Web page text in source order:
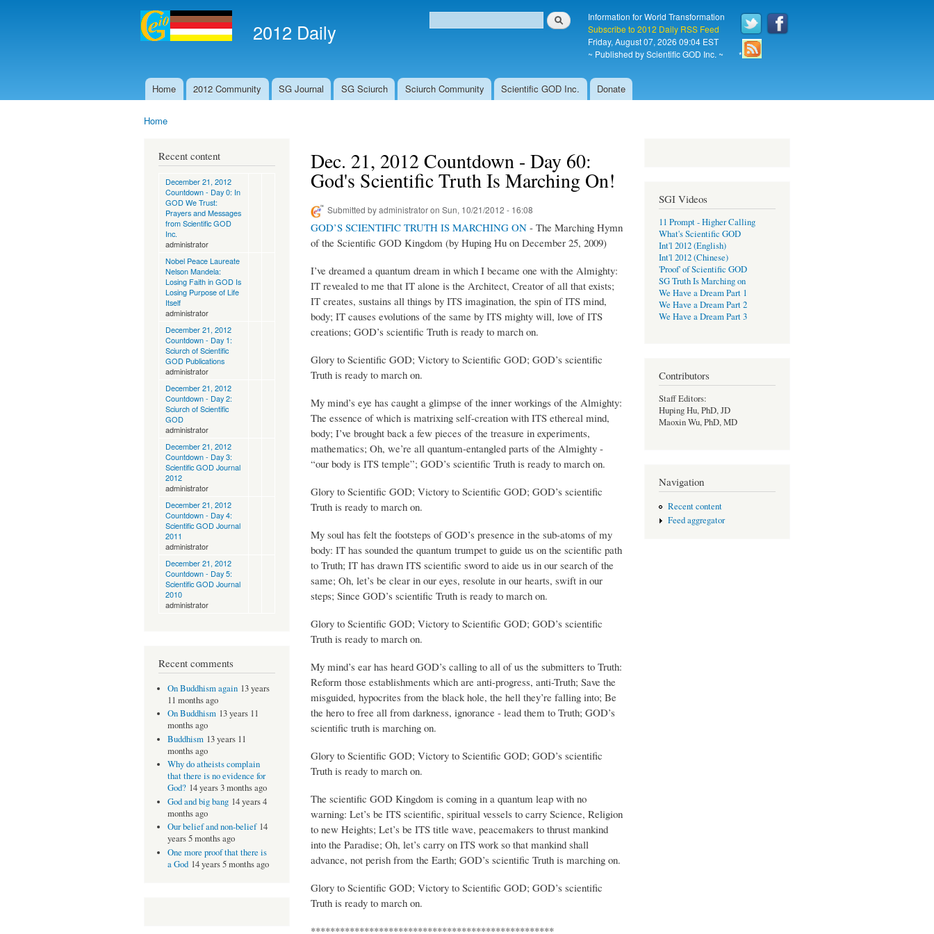
2012 Daily Search form
Search
Information for World Transformation
Subscribe to 2012 Daily RSS Feed
Friday, August 07, 2026 09:04 EST
~ Published by Scientific GOD Inc. ~
*
Main menu
Home 2012 Community SG Journal SG Sciurch Sciurch Community Scientific GOD Inc. Donate
Home
Recent content
December 21, 2012
Countdown - Day 0: In
GOD We Trust:
Prayers and Messages
from Scientific GOD
Inc.
administrator
Nobel Peace Laureate
Nelson Mandela:
Losing Faith in GOD Is
Losing Purpose of Life
Itself
administrator
December 21, 2012
Countdown - Day 1:
Sciurch of Scientific
GOD Publications
administrator
December 21, 2012
Countdown - Day 2:
Sciurch of Scientific
GOD
administrator
December 21, 2012
Countdown - Day 3:
Scientific GOD Journal
2012
administrator
December 21, 2012
Countdown - Day 4:
Scientific GOD Journal
2011
administrator
December 21, 2012
Countdown - Day 5:
Scientific GOD Journal
2010
administrator
Recent comments
On Buddhism again 13 years
11 months ago
On Buddhism 13 years 11
months ago
Buddhism 13 years 11
months ago
Why do atheists complain
that there is no evidence for
God? 14 years 3 months ago
God and big bang 14 years 4
months ago
Our belief and non-belief 14
years 5 months ago
One more proof that there is
a God 14 years 5 months ago
Dec. 21, 2012 Countdown - Day 60:
God's Scientific Truth Is Marching On!
Submitted byadministratoron Sun, 10/21/2012 - 16:08
GOD’S SCIENTIFIC TRUTH IS MARCHING ON - The Marching Hymn
of the Scientific GOD Kingdom (by Huping Hu on December 25, 2009)
I’ve dreamed a quantum dream in which I became one with the Almighty:
IT revealed to me that IT alone is the Architect, Creator of all that exists;
IT creates, sustains all things by ITS imagination, the spin of ITS mind,
body; IT causes evolutions of the same by ITS mighty will, love of ITS
creations; GOD’s scientific Truth is ready to march on.
Glory to Scientific GOD; Victory to Scientific GOD; GOD’s scientific
Truth is ready to march on.
My mind’s eye has caught a glimpse of the inner workings of the Almighty:
The essence of which is matrixing self-creation with ITS ethereal mind,
body; I’ve brought back a few pieces of the treasure in experiments,
mathematics; Oh, we’re all quantum-entangled parts of the Almighty -
“our body is ITS temple”; GOD’s scientific Truth is ready to march on.
Glory to Scientific GOD; Victory to Scientific GOD; GOD’s scientific
Truth is ready to march on.
My soul has felt the footsteps of GOD’s presence in the sub-atoms of my
body: IT has sounded the quantum trumpet to guide us on the scientific path
to Truth; IT has drawn ITS scientific sword to aide us in our search of the
same; Oh, let’s be clear in our eyes, resolute in our hearts, swift in our
steps; Since GOD’s scientific Truth is ready to march on.
Glory to Scientific GOD; Victory to Scientific GOD; GOD’s scientific
Truth is ready to march on.
My mind’s ear has heard GOD’s calling to all of us the submitters to Truth:
Reform those establishments which are anti-progress, anti-Truth; Save the
misguided, hypocrites from the black hole, the hell they’re falling into; Be
the hero to free all from darkness, ignorance - lead them to Truth; GOD’s
scientific truth is marching on.
Glory to Scientific GOD; Victory to Scientific GOD; GOD’s scientific
Truth is ready to march on.
The scientific GOD Kingdom is coming in a quantum leap with no
warning: Let’s be ITS scientific, spiritual vessels to carry Science, Religion
to new Heights; Let’s be ITS title wave, peacemakers to thrust mankind
into the Paradise; Oh, let’s carry on ITS work so that mankind shall
advance, not perish from the Earth; GOD’s scientific Truth is marching on.
Glory to Scientific GOD; Victory to Scientific GOD; GOD’s scientific
Truth is ready to march on.
**************************************************
SGI Videos
11 Prompt - Higher Calling
What's Scientific GOD
Int'l 2012 (English)
Int'l 2012 (Chinese)
'Proof' of Scientific GOD
SG Truth Is Marching on
We Have a Dream Part 1
We Have a Dream Part 2
We Have a Dream Part 3
Contributors
Staff Editors:
Huping Hu, PhD, JD
Maoxin Wu, PhD, MD
Navigation
Recent content
Feed aggregator